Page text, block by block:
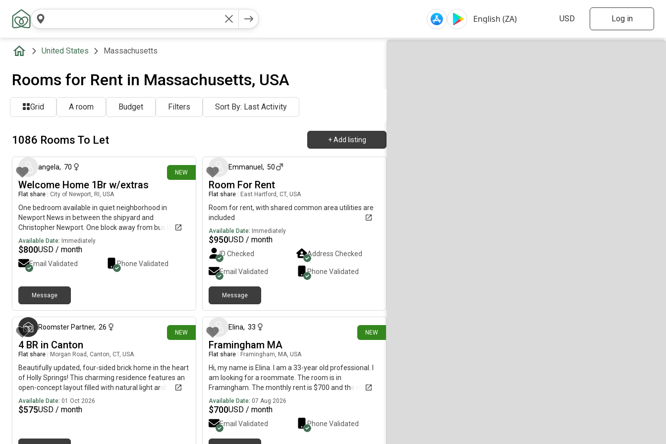
Log in
United States Massachusetts
Rooms for Rent in Massachusetts, USA
Grid A room Budget Filters Sort By: Last Activity
1086 Rooms To Let + Add listing
NEW
angela, 70
Welcome Home 1Br w/extras
Flat share City of Newport, RI, USA
One bedroom available in quiet neighborhood in
Newport News in between the shipyard and
Christopher Newport. One block away from bus line.
Kitchen and laundry room privileges included. Wi-Fi
available. Relaxing covered back deck for relaxing
Outdoors in backyard. Give me a call phone number will
be provided if interested. Only month to month
Available Date: Immediately
$800USD / month
Email Validated Phone Validated
Message
about 3 hours ago
Emmanuel , 50
Room For Rent
Flat share East Hartford, CT, USA
Room for rent, with shared common area utilities are
included
Available Date: Immediately
$950USD / month
ID Checked Address Checked
Email Validated Phone Validated
Message
NEW
Roomster Partner, 26
4 BR in Canton
Flat share Morgan Road, Canton, CT, USA
Beautifully updated, four-sided brick home in the heart
of Holly Springs! This charming residence features an
open-concept layout filled with natural light and
gleaming hardwood floors throughout. The modern
kitchen boasts granite countertops, stainless steel
entertaining. Just off the kitchen, you'll find a generous
Available Date: 01 Oct 2026
$575USD / month
NEW
Elina, 33
Framingham MA
Flat share Framingham, MA, USA
Hi, my name is Elina. I am a 33-year old professional. I
am looking for a roommate. The room is in
Framingham. The monthly rent is $700 and the room is
available on August 7.
Available Date: 07 Aug 2026
$700USD / month
Email Validated Phone Validated